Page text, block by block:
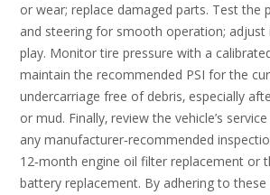
or wear; replace damaged parts. Test the
and steering for smooth operation; adjust
play. Monitor tire pressure with a
maintain the recommended PSI for the
undercarriage free of debris‚ especially
or mud. Finally‚ review the vehicle’s
any manufacturer‑recommended
12‑month engine oil filter replacement or
battery replacement. By adhering to these